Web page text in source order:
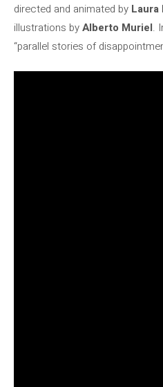
directed and animated by Laura
illustrations byAlberto Muriel.
“parallel stories of